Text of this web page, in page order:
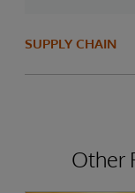
SUPPLY CHAIN
Other